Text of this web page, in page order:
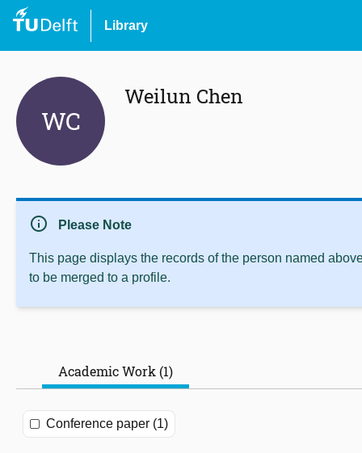
Library
WC
Weilun Chen
info Please Note
This page displays the records of the person named
to be merged to a profile.
Academic Work (1)
Conference paper (1)